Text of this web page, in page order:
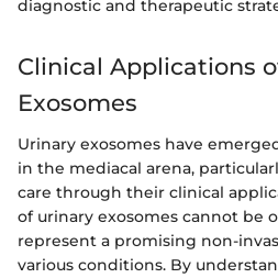
diagnostic and therapeutic
Clinical Applications
Exosomes
Urinary exosomes have
in the mediacal arena,
care through their clinical
of urinary exosomes cannot be
represent a promising non-
various conditions. By